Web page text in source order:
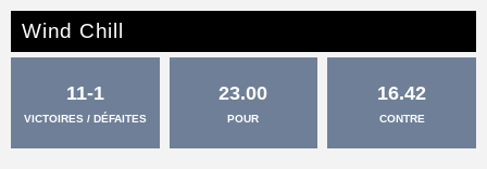
Wind Chill
11-1
VICTOIRES / DÉFAITES
23.00
POUR
16.42
CONTRE